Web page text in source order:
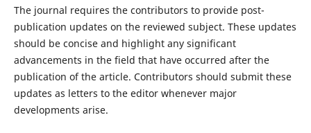
The journal requires the contributors to provide post-
publication updates on the reviewed subject. These updates
should be concise and highlight any significant
advancements in the field that have occurred after the
publication of the article. Contributors should submit these
updates as letters to the editor whenever major
developments arise.